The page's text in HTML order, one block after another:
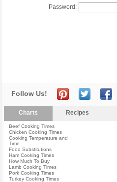
Password:
Follow Us!
Charts Recipes
Beef Cooking Times
Chicken Cooking Times
Cooking Temperature and
Time
Food Substitutions
Ham Cooking Times
How Much To Buy
Lamb Cooking Times
Pork Cooking Times
Turkey Cooking Times